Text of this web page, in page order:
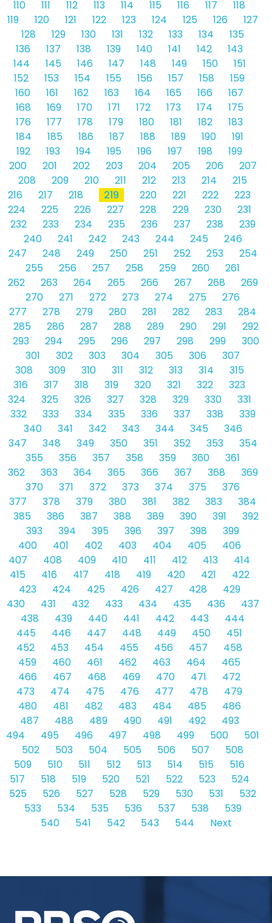
110
111 112 113 114 115 116 117
118
119
120 121 122 123 124 125 126
127
128
129 130 131 132 133 134
135
136
137 138 139 140 141 142
143
144
145 146 147 148 149 150
151
152
153 154 155 156 157 158
159
160
161 162 163 164 165 166
167
168
169 170 171 172 173 174
175
176
177 178 179 180 181 182
183
184
185 186 187 188 189 190
191
192
193 194 195 196 197 198
199
200
201 202 203 204 205 206
207
208
209 210 211 212 213 214
215
216
217 218 219 220 221 222
223
224
225 226 227 228 229 230
231
232
233 234 235 236 237 238
239
240
241 242 243 244 245
246
247
248 249 250 251 252 253
254
255
256 257 258 259 260
261
262
263 264 265 266 267 268
269
270
271 272 273 274 275
276
277
278 279 280 281 282 283
284
285
286 287 288 289 290 291
292
293
294 295 296 297 298 299
300
301
302 303 304 305 306
307
308
309 310 311 312 313 314
315
316
317 318 319 320 321 322
323
324
325 326 327 328 329 330
331
332
333 334 335 336 337 338
339
340
341 342 343 344 345
346
347
348 349 350 351 352 353
354
355
356 357 358 359 360
361
362
363 364 365 366 367 368
369
370
371 372 373 374 375
376
377
378 379 380 381 382 383
384
385
386 387 388 389 390 391
392
393
394 395 396 397 398
399
400
401 402 403 404 405
406
407
408 409 410 411 412 413
414
415
416 417 418 419 420 421
422
423
424 425 426 427 428
429
430
431 432 433 434 435 436
437
438
439 440 441 442 443
444
445
446 447 448 449 450
451
452
453 454 455 456 457
458
459
460 461 462 463 464
465
466
467 468 469 470 471
472
473
474 475 476 477 478
479
480
481 482 483 484 485
486
487
488 489 490 491 492
493
494
495 496 497 498 499 500
501
502
503 504 505 506 507
508
509
510 511 512 513 514 515
516
517
518 519 520 521 522 523
524
525
526 527 528 529 530 531
532
533
534 535 536 537 538
539
540
541 542 543 544 Next